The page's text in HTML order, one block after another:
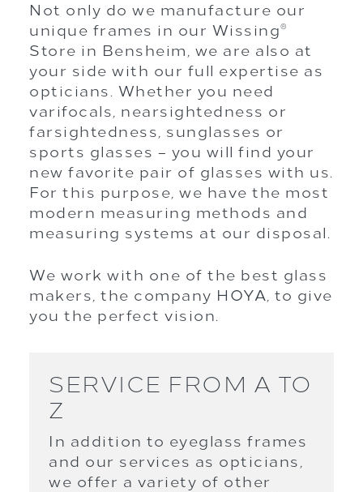
Not only do we manufacture our
unique frames in our Wissing®
Store in Bensheim, we are also at
your side with our full expertise as
opticians. Whether you need
varifocals, nearsightedness or
farsightedness, sunglasses or
sports glasses – you will find your
new favorite pair of glasses with us.
For this purpose, we have the most
modern measuring methods and
measuring systems at our disposal.
We work with one of the best glass
makers, the company HOYA, to give
you the perfect vision.
SERVICE FROM A TO
Z
In addition to eyeglass frames
and our services as opticians,
we offer a variety of other